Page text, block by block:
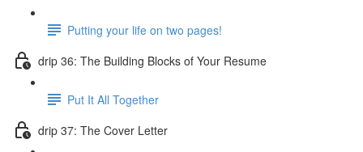
Putting your life on two pages!
drip 36: The Building Blocks of Your Resume
Put It All Together
drip 37: The Cover Letter